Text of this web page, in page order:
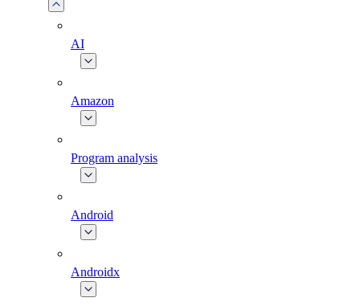
AI
Amazon
Program analysis
Android
Androidx